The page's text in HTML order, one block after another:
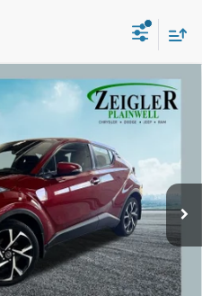
Parking Camera
Ext. Int.
PRICE:
+$280
+$34
$16,309
registration fees.